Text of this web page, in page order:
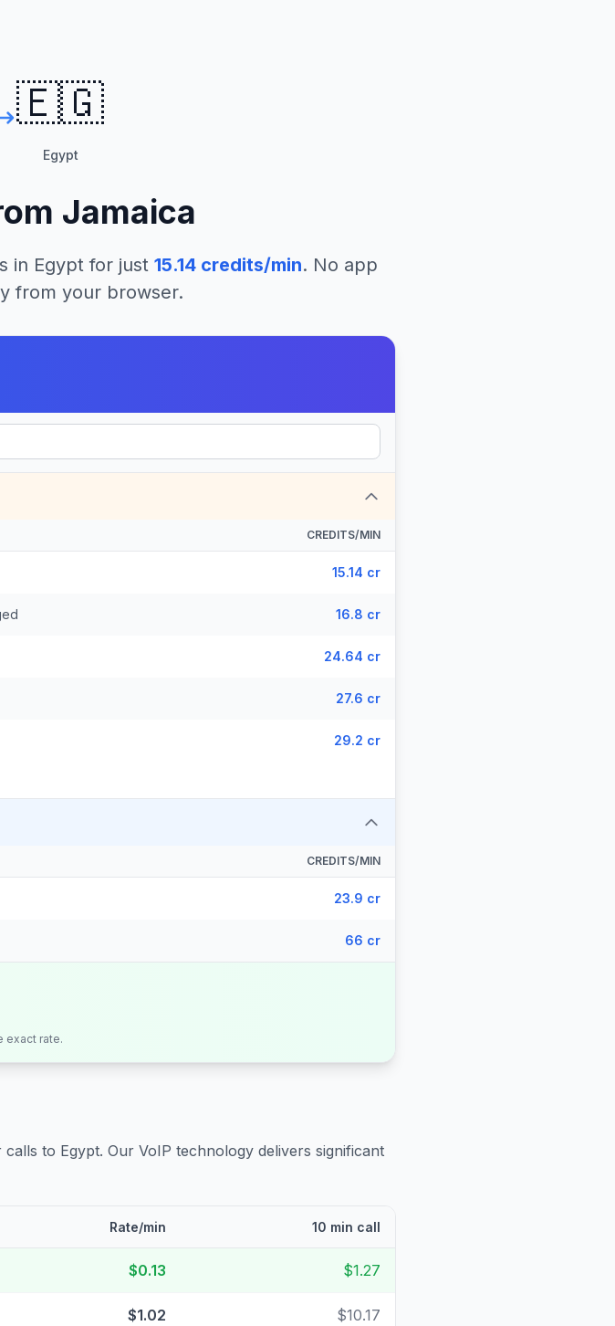
🇪🇬
Egypt
Jamaica
in Egyptfor just 15.14credits/min. No app
from your browser.
CREDITS/MIN
15.14 cr
16.8 cr
24.64 cr
27.6 cr
29.2 cr
CREDITS/MIN
23.9 cr
66 cr
exact rate.
calls to Egypt. Our VoIP technology delivers significant
Rate/min 10 min call
$0.13 $1.27
$1.02 $10.17